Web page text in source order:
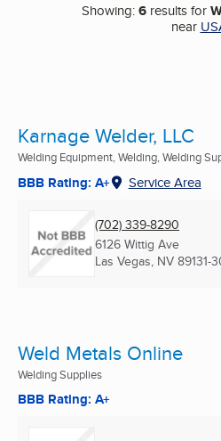
Showing:6 results for
near
Karnage Welder, LLC
Welding Equipment, Welding, Welding
BBB Rating: A+ Service Area
(702) 339-8290
6126 Wittig Ave
Las Vegas, NV 89131-
Weld Metals Online
Welding Supplies
BBB Rating: A+